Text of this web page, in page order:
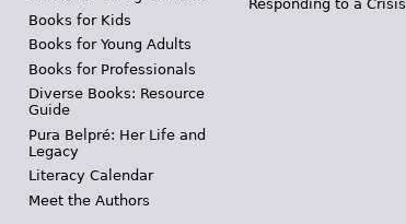
Books for Kids
Books for Young Adults
Books for Professionals
Diverse Books: Resource
Guide
Pura Belpré: Her Life and
Legacy
Literacy Calendar
Meet the Authors
Responding to a Crisis